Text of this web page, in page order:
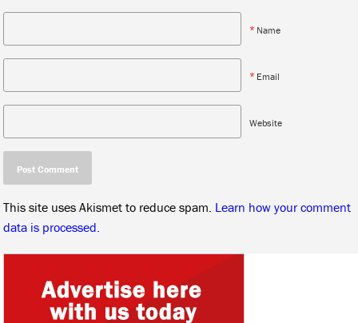
* Name
* Email
Website
This site uses Akismet to reduce spam. Learn how your comment
data is processed.